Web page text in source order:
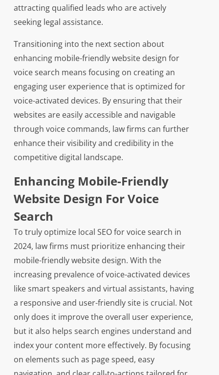
attracting qualified leads who are actively
seeking legal assistance.
Transitioning into the next section about
enhancing mobile-friendly website design for
voice search means focusing on creating an
engaging user experience that is optimized for
voice-activated devices. By ensuring that their
websites are easily accessible and navigable
through voice commands, law firms can further
enhance their visibility and credibility in the
competitive digital landscape.
Enhancing Mobile-Friendly
Website Design For Voice
Search
To truly optimize local SEO for voice search in
2024, law firms must prioritize enhancing their
mobile-friendly website design. With the
increasing prevalence of voice-activated devices
like smart speakers and virtual assistants, having
a responsive and user-friendly site is crucial. Not
only does it improve the overall user experience,
but it also helps search engines understand and
index your content more effectively. By focusing
on elements such as page speed, easy